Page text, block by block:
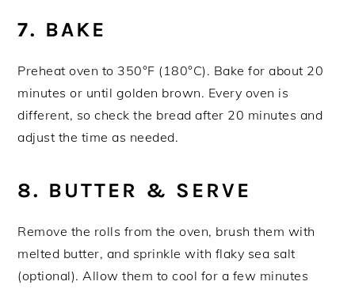
7. BAKE
Preheat oven to 350°F (180°C). Bake for about 20
minutes or until golden brown. Every oven is
different, so check the bread after 20 minutes and
adjust the time as needed.
8. BUTTER & SERVE
Remove the rolls from the oven, brush them with
melted butter, and sprinkle with flaky sea salt
(optional). Allow them to cool for a few minutes